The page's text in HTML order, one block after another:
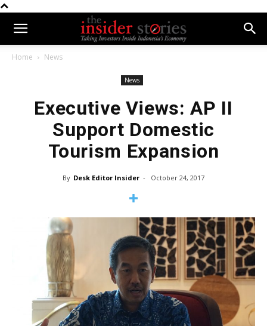
Home News
News
Executive Views: AP II
Support Domestic
Tourism Expansion
By Desk Editor Insider - October 24, 2017